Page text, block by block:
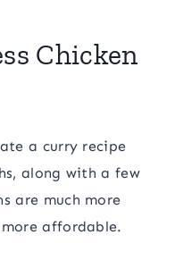
Chicken
a curry recipe
along with a few
are much more
affordable.